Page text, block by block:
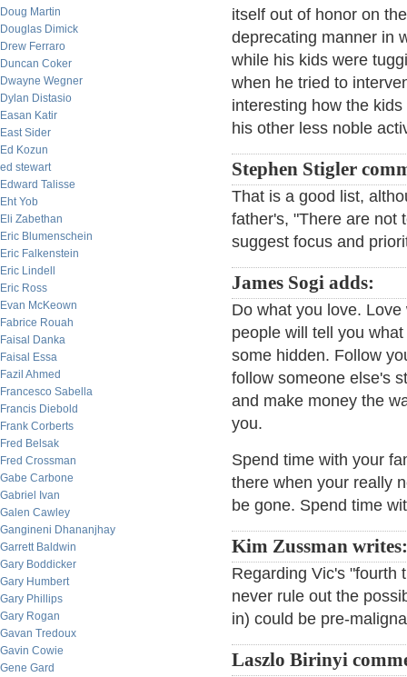
Doug Martin
Douglas Dimick
Drew Ferraro
Duncan Coker
Dwayne Wegner
Dylan Distasio
Easan Katir
East Sider
Ed Kozun
ed stewart
Edward Talisse
Eht Yob
Eli Zabethan
Eric Blumenschein
Eric Falkenstein
Eric Lindell
Eric Ross
Evan McKeown
Fabrice Rouah
Faisal Danka
Faisal Essa
Fazil Ahmed
Francesco Sabella
Francis Diebold
Frank Corberts
Fred Belsak
Fred Crossman
Gabe Carbone
Gabriel Ivan
Galen Cawley
Gangineni Dhananjhay
Garrett Baldwin
Gary Boddicker
Gary Humbert
Gary Phillips
Gary Rogan
Gavan Tredoux
Gavin Cowie
Gene Gard
itself out of honor on
deprecating manner in
while his kids were
when he tried to
interesting how the
his other less noble
Stephen Stigler
That is a good list,
father's, "There are not
suggest focus and
James Sogi adds:
Do what you love.
people will tell you
some hidden. Follow
follow someone else's
and make money the
you.
Spend time with your
there when your really
be gone. Spend time
Kim Zussman writes:
Regarding Vic's "fourth
never rule out the
in) could be pre-
Laszlo Birinyi